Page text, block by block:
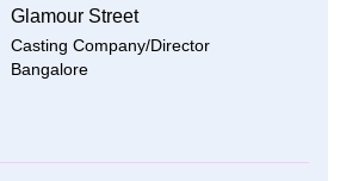
Glamour Street
Casting Company/Director
Bangalore